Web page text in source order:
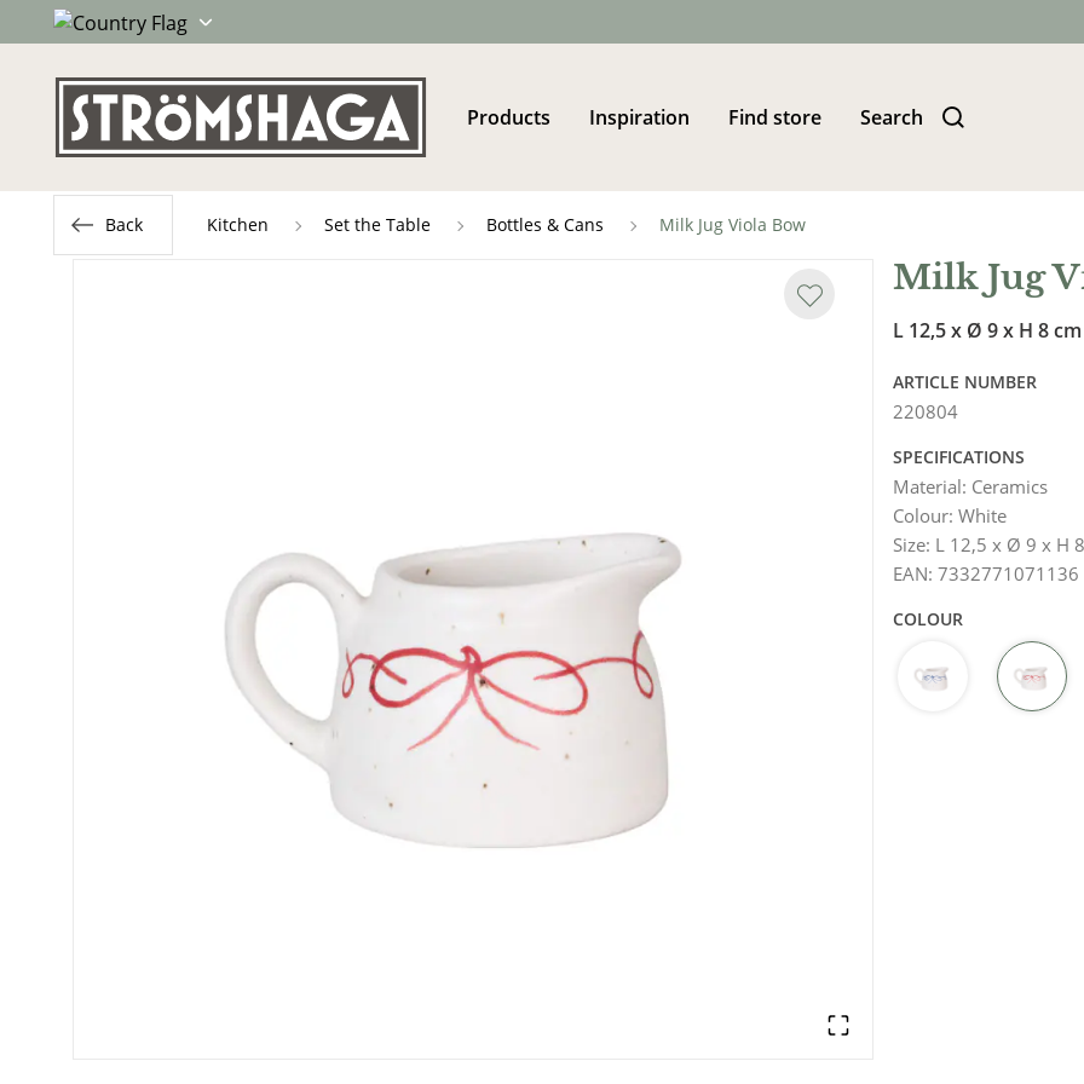
Products Inspiration Find store Search
Back Kitchen Set the Table Bottles & Cans Milk Jug Viola Bow
Milk Jug
L 12,5 x Ø 9 x H 8 cm
ARTICLE NUMBER
220804
SPECIFICATIONS
Material: Ceramics
Colour:White
Size: L 12,5 x Ø 9 x H
EAN:7332771071136
COLOUR